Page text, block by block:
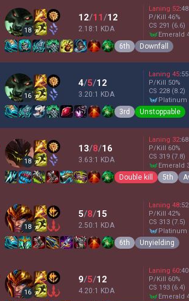
18
12/11/12
2.18:1 KDA
Laning 52:48
P/Kill 46%
CS 291 (6.6)
emerald
6th Downfall
16
4/5/12
3.20:1 KDA
Laning 45:55
P/Kill 50%
CS 228 (8.2)
platinum
3rd Unstoppable
18
13/8/16
3.63:1 KDA
Laning 32:68
P/Kill 60%
CS 319 (7.8)
emerald
Double kill 5th
18
5/8/15
2.50:1 KDA
Laning 48:52
P/Kill 42%
CS 313 (7.5)
platinum
6th Unyielding
16
9/5/12
4.20:1 KDA
Laning 60:40
P/Kill 60%
CS 193 (6.4)
emerald